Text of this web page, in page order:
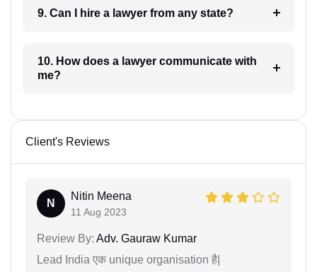
9. Can I hire a lawyer from any state?
10. How does a lawyer communicate with
me?
Client's Reviews
N
Nitin Meena
11 Aug 2023
Review By: Adv. Gauraw Kumar
Lead India एक unique organisation है|